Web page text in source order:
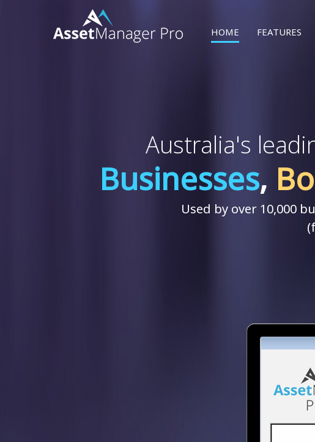
SKIP TO CONTENT
HOME FEATURES
Australia's
Businesses,
Used by over 10,000